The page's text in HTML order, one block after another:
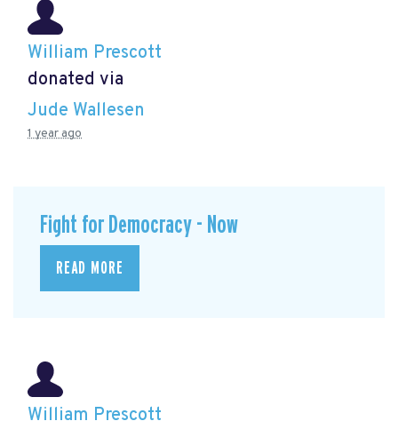
William Prescott
donated via
Jude Wallesen
1 year ago
Fight for Democracy - Now
READ MORE
William Prescott